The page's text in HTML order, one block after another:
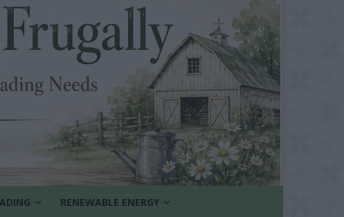
RENEWABLE ENERGY